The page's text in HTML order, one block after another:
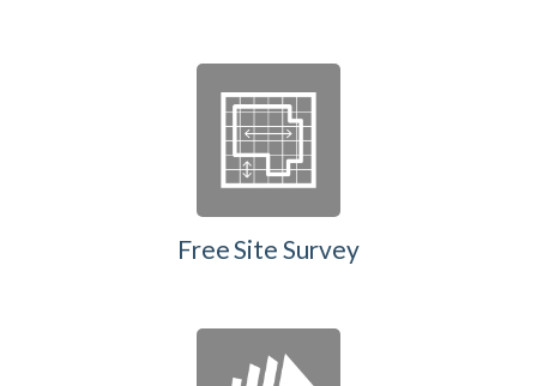
Free Site Survey